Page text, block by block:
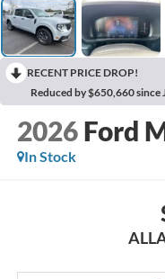
RECENT PRICE DROP!
Reduced by $650,660 since
2026 Ford
In Stock